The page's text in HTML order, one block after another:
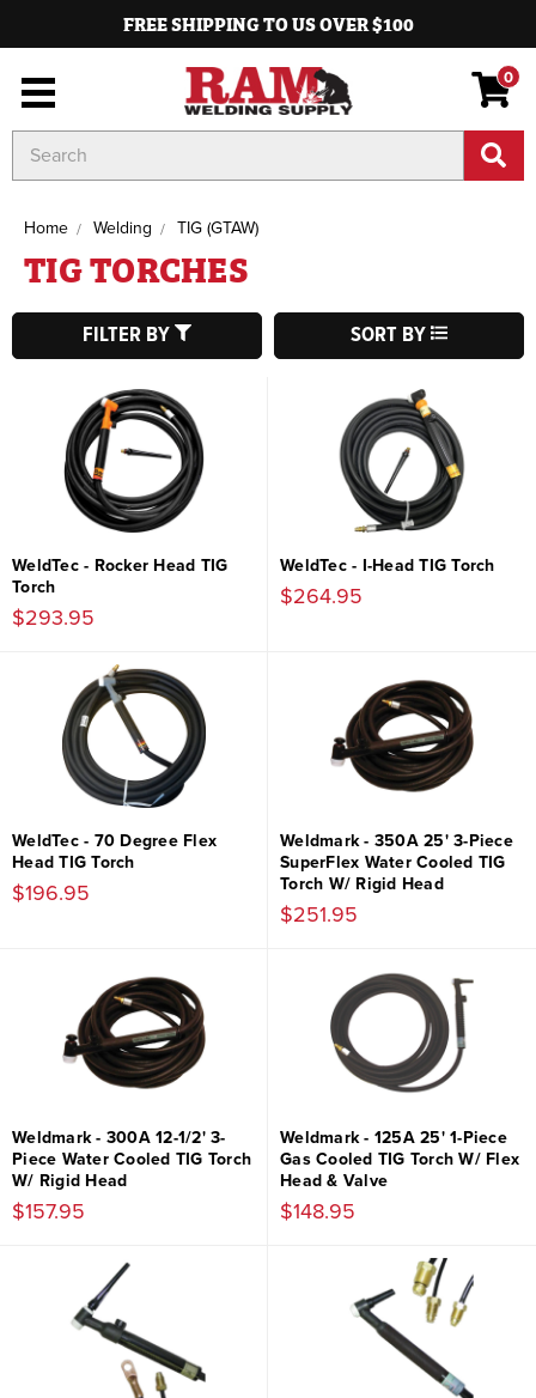
FREE SHIPPING TO US OVER $100
0
Keyword:
Home Welding TIG (GTAW)
TIG TORCHES
FILTER BY SORT BY
WeldTec - Rocker Head TIG
Torch
$293.95
WeldTec - I-Head TIG Torch
$264.95
WeldTec - 70 Degree Flex
Head TIG Torch
$196.95
Weldmark - 350A 25' 3-Piece
SuperFlex Water Cooled TIG
Torch W/ Rigid Head
$251.95
Weldmark - 300A 12-1/2' 3-
Piece Water Cooled TIG Torch
W/ Rigid Head
$157.95
Weldmark - 125A 25' 1-Piece
Gas Cooled TIG Torch W/ Flex
Head & Valve
$148.95